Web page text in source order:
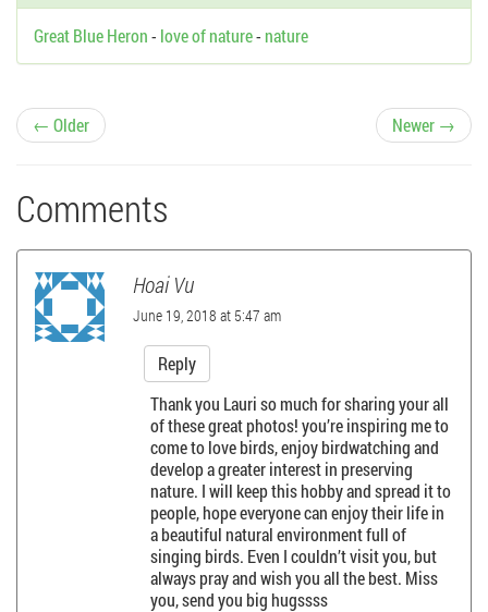
Great Blue Heron- love of nature- nature
P
o
s
n
← Older Newer →
Comments
Hoai Vu
June 19, 2018 at 5:47 am
Reply
Thank you Lauri so much for sharing your all
of these great photos! you’re inspiring me to
come to love birds, enjoy birdwatching and
develop a greater interest in preserving
nature. I will keep this hobby and spread it to
people, hope everyone can enjoy their life in
a beautiful natural environment full of
singing birds. Even I couldn’t visit you, but
always pray and wish you all the best. Miss
you, send you big hugssss